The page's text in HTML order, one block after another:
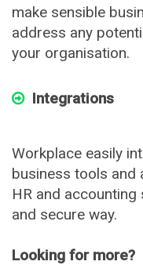
make sensible
address any
your organisation.
Integrations
Workplace easily
business tools and
HR and
and secure way.
Looking for more?